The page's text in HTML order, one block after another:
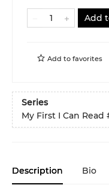
Add
Add to favorites
Series
My First I Can Read
Description Bio